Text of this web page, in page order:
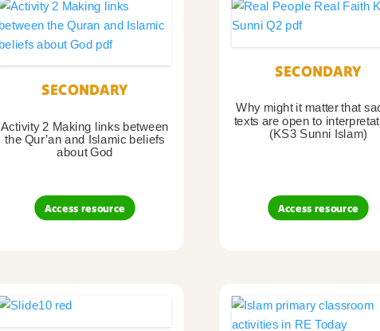
SECONDARY
Activity 2 Making links between
the Qur’an and Islamic beliefs
about God
Access resource
SECONDARY
Why might it matter that
texts are open to
(KS3 Sunni Islam)
Access resource